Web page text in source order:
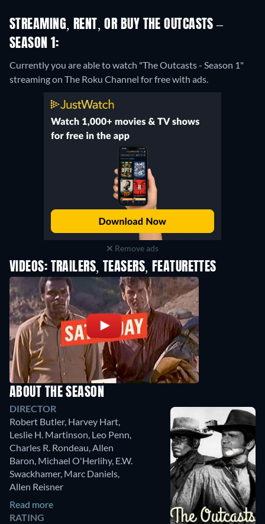
STREAMING, RENT, OR BUY THE OUTCASTS –
SEASON 1:
Currently you are able to watch "The Outcasts - Season 1"
streaming on The Roku Channel for free with ads.
Remove ads
VIDEOS: TRAILERS, TEASERS, FEATURETTES
ABOUT THE SEASON
DIRECTOR
Robert Butler, Harvey Hart,
Leslie H. Martinson, Leo Penn,
Charles R. Rondeau,Allen
Baron, Michael O'Herlihy, E.W.
Swackhamer, Marc Daniels,
Allen Reisner
Read more
RATING